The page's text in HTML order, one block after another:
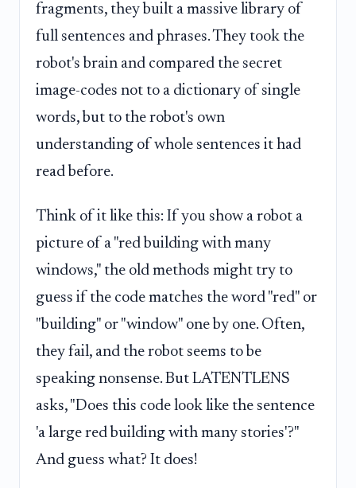
fragments, they built a massive library of
full sentences and phrases. They took the
robot's brain and compared the secret
image-codes not to a dictionary of single
words, but to the robot's own
understanding of whole sentences it had
read before.
Think of it like this: If you show a robot a
picture of a "red building with many
windows," the old methods might try to
guess if the code matches the word "red" or
"building" or "window" one by one. Often,
they fail, and the robot seems to be
speaking nonsense. But LATENTLENS
asks, "Does this code look like the sentence
'a large red building with many stories'?"
And guess what? It does!